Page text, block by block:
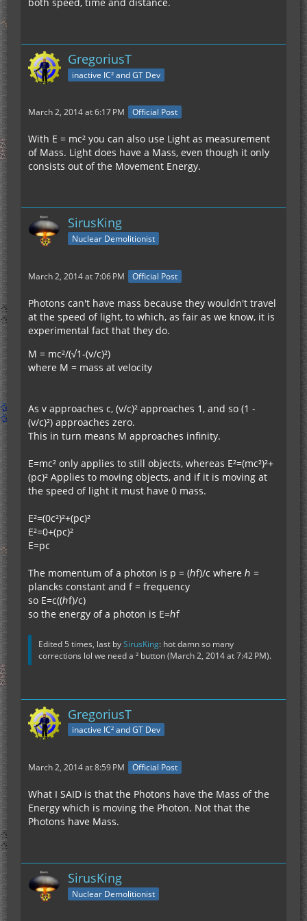
GregoriusT
inactive IC² and GT Dev
March 2, 2014 at 6:17 PM Official Post
With E = mc² you can also use Light as measurement
of Mass. Light does have a Mass, even though it only
consists out of the Movement Energy.
SirusKing
Nuclear Demolitionist
March 2, 2014 at 7:06 PM Official Post
Photons can't have mass because they wouldn't travel
at the speed of light, to which, as fair as we know, it is
experimental fact that they do.
M = mc²/(√1-(v/c)²)
where M = mass at velocity
As v approaches c, (v/c)² approaches 1, and so (1 -
(v/c)²) approaches zero.
This in turn means M approaches infinity.
E=mc² only applies to still objects, whereas E²=(mc²)²+
(pc)² Applies to moving objects, and if it is moving at
the speed of light it must have 0 mass.
E²=(0c²)²+(pc)²
E²=0+(pc)²
E=pc
The momentum of a photon is p = (ℎf)/c where ℎ =
plancks constant and f = frequency
so E=c((ℎf)/c)
so the energy of a photon is E=ℎf
Edited 5 times, last bySirusKing: hot damn so many
corrections lol we need a ² button (March 2, 2014 at 7:42 PM).
GregoriusT
inactive IC² and GT Dev
March 2, 2014 at 8:59 PM Official Post
What I SAID is that the Photons have the Mass of the
Energy which is moving the Photon. Not that the
Photons have Mass.
SirusKing
Nuclear Demolitionist